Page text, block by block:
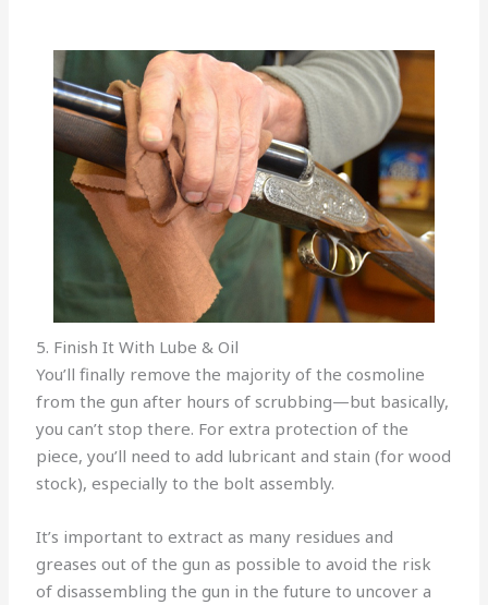
5. Finish It With Lube & Oil
You’ll finally remove the majority of the cosmoline
from the gun after hours of scrubbing—but basically,
you can’t stop there. For extra protection of the
piece, you’ll need to add lubricant and stain (for wood
stock), especially to the bolt assembly.
It’s important to extract as many residues and
greases out of the gun as possible to avoid the risk
of disassembling the gun in the future to uncover a